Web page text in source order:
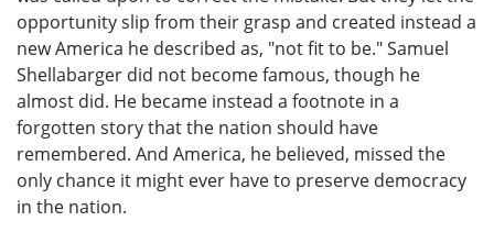
opportunity slip from their grasp and created instead a
new America he described as, "not fit to be." Samuel
Shellabarger did not become famous, though he
almost did. He became instead a footnote in a
forgotten story that the nation should have
remembered. And America, he believed, missed the
only chance it might ever have to preserve democracy
in the nation.